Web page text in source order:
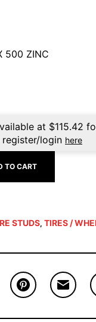
500 ZINC
at $115.42
register/login here
TO CART
STUDS, TIRES /